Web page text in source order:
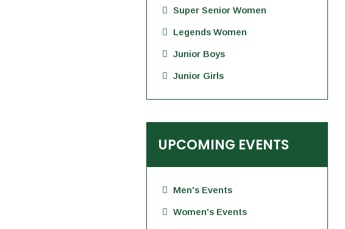
Super Senior Women
Legends Women
Junior Boys
Junior Girls
UPCOMING EVENTS
Men's Events
Women's Events